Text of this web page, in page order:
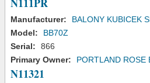
Manufacturer:
BALONY KUBICEK
Model:
BB70Z
Serial:
866
Primary Owner:
PORTLAND ROSE
N11321